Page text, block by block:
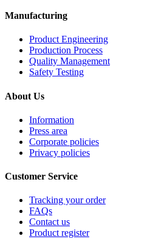
Manufacturing
Product Engineering
Production Process
Quality Management
Safety Testing
About Us
Information
Press area
Corporate policies
Privacy policies
Customer Service
Tracking your order
FAQs
Contact us
Product register